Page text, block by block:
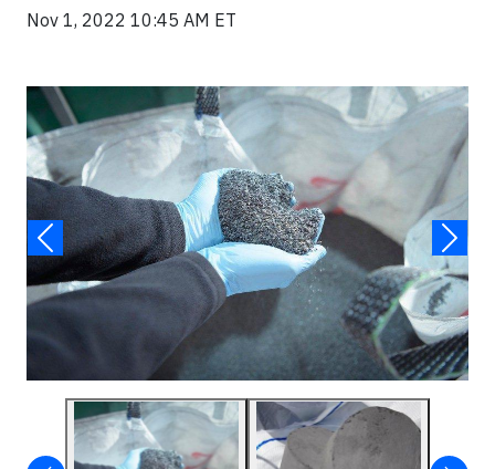
Nov 1, 2022 10:45 AM ET